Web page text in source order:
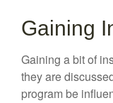
Gaining
Gaining a bit of
they are
program be